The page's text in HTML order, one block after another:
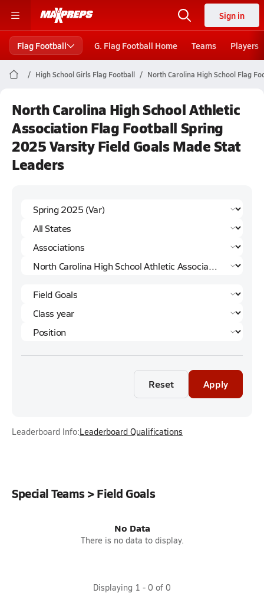
Sign in
Flag Football G. Flag Football Home Teams Players
High School Girls Flag Football North Carolina High School Flag
North Carolina High School Athletic
Association Flag Football Spring
2025 Varsity Field Goals Made Stat
Leaders
Reset Apply
Leaderboard Info:Leaderboard Qualifications
Special Teams > Field Goals
No Data
There is no data to display.
Displaying 1 - 0 of 0